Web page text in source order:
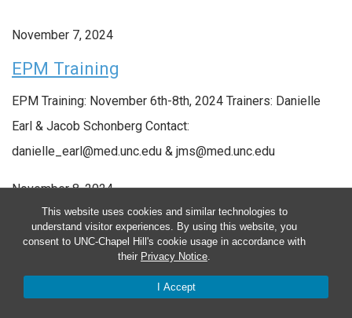
This website uses cookies and similar technologies to
understand visitor experiences. By using this website, you
consent to UNC-Chapel Hill's cookie usage in accordance with
their Privacy Notice.
I Accept
November 7, 2024
EPM Training
EPM Training: November 6th-8th, 2024 Trainers: Danielle
Earl & Jacob Schonberg Contact:
danielle_earl@med.unc.edu & jms@med.unc.edu
November 8, 2024
EPM Training